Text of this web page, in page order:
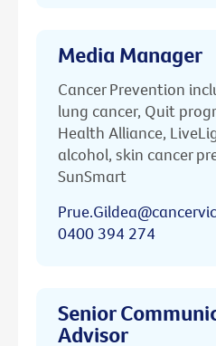
Media Manager
Cancer Prevention
lung cancer, Quit
Health Alliance,
alcohol, skin cancer
SunSmart
0400 394 274
Senior
Advisor